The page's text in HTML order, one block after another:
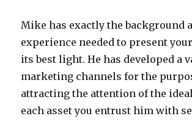
Mike has exactly the background
experience needed to present
its best light. He has developed a
marketing channels for the
attracting the attention of the
each asset you entrust him with